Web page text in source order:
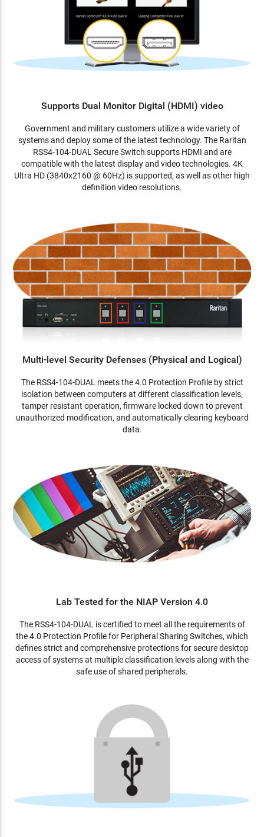
Supports Dual Monitor Digital (HDMI) video
Government and military customers utilize a wide variety of
systems and deploy some of the latest technology. The Raritan
RSS4-104-DUAL Secure Switch supports HDMI and are
compatible with the latest display and video technologies. 4K
Ultra HD (3840x2160 @ 60Hz) is supported, as well as other high
definition video resolutions.
Multi-level Security Defenses (Physical and Logical)
The RSS4-104-DUAL meets the 4.0 Protection Profile by strict
isolation between computers at different classification levels,
tamper resistant operation, firmware locked down to prevent
unauthorized modification, and automatically clearing keyboard
data.
Lab Tested for the NIAP Version 4.0
The RSS4-104-DUAL is certified to meet all the requirements of
the 4.0 Protection Profile for Peripheral Sharing Switches, which
defines strict and comprehensive protections for secure desktop
access of systems at multiple classification levels along with the
safe use of shared peripherals.